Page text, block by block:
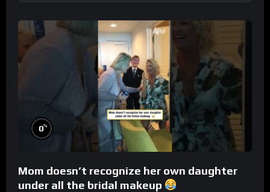
0%
Mom doesn’t recognize her own daughter
under all the bridal makeup